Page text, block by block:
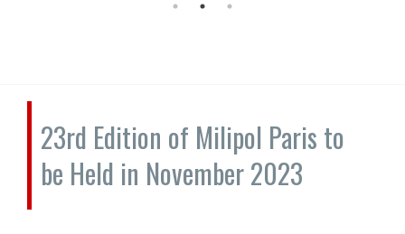
23rd Edition of Milipol Paris to
be Held in November 2023